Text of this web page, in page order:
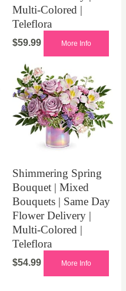
Multi-Colored |
Teleflora
$59.99 More Info
Shimmering Spring
Bouquet | Mixed
Bouquets | Same Day
Flower Delivery |
Multi-Colored |
Teleflora
$54.99 More Info